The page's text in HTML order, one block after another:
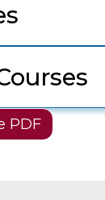
PDF